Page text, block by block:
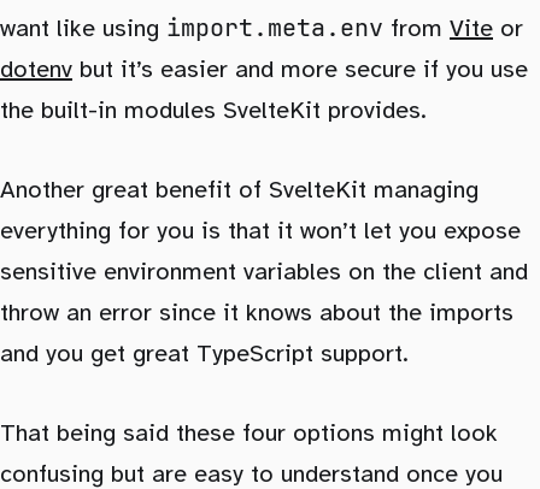
want like using import.meta.env from Vite or
dotenv but it’s easier and more secure if you use
the built-in modules SvelteKit provides.
Another great benefit of SvelteKit managing
everything for you is that it won’t let you expose
sensitive environment variables on the client and
throw an error since it knows about the imports
and you get great TypeScript support.
That being said these four options might look
confusing but are easy to understand once you